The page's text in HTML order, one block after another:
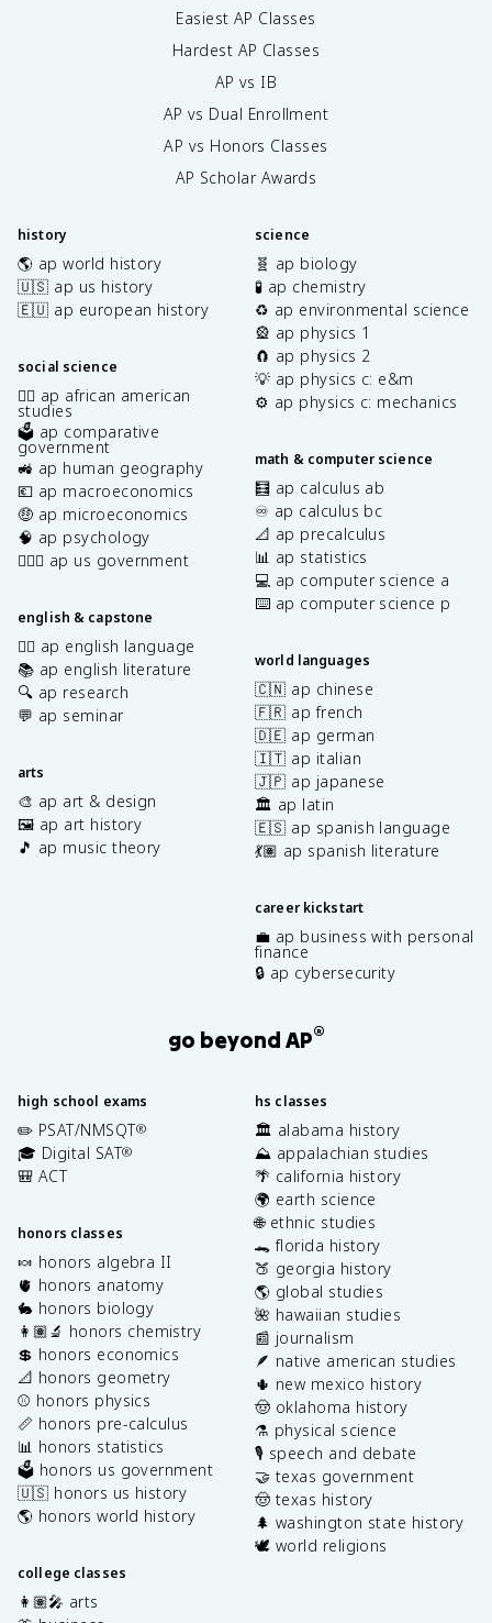
Easiest AP Classes
Hardest AP Classes
AP vs IB
AP vs Dual Enrollment
AP vs Honors Classes
AP Scholar Awards
history
🌎 ap world history
🇺🇸 ap us history
🇪🇺 ap european history
social science
✊🏿 ap african american
studies
🗳️ ap comparative
government
🚜 ap human geography
💶 ap macroeconomics
🤑 ap microeconomics
🧠 ap psychology
👩🏾‍⚖️ ap us government
english & capstone
✍🏽 ap english language
📚 ap english literature
🔍 ap research
💬 ap seminar
arts
🎨 ap art & design
🖼️ ap art history
🎵 ap music theory
science
🧬 ap biology
🧪 ap chemistry
♻️ ap environmental science
🎡 ap physics 1
🧲 ap physics 2
💡 ap physics c: e&m
⚙️ ap physics c: mechanics
math & computer science
🧮 ap calculus ab
♾️ ap calculus bc
📐 ap precalculus
📊 ap statistics
💻 ap computer science a
⌨️ ap computer science p
world languages
🇨🇳 ap chinese
🇫🇷 ap french
🇩🇪 ap german
🇮🇹 ap italian
🇯🇵 ap japanese
🏛️ ap latin
🇪🇸 ap spanish language
💃🏽 ap spanish literature
career kickstart
💼 ap business with personal
finance
🔒 ap cybersecurity
go beyond AP®
high school exams
✏️ PSAT/NMSQT®
🎓 Digital SAT®
🎒 ACT
honors classes
🍬 honors algebra II
🫀 honors anatomy
🐇 honors biology
👩🏽‍🔬 honors chemistry
💲 honors economics
📐 honors geometry
⚾️ honors physics
📏 honors pre-calculus
📊 honors statistics
🗳️ honors us government
🇺🇸 honors us history
🌎 honors world history
college classes
👩🏽‍🎤 arts
hs classes
🏛️ alabama history
⛰️ appalachian studies
🌴 california history
🌍 earth science
🌐 ethnic studies
🐊 florida history
🍑 georgia history
🌎 global studies
🌺 hawaiian studies
📰 journalism
🪶 native american studies
🌵 new mexico history
🤠 oklahoma history
⚗️ physical science
🎙️ speech and debate
🤝 texas government
🤠 texas history
🌲 washington state history
🕊️ world religions